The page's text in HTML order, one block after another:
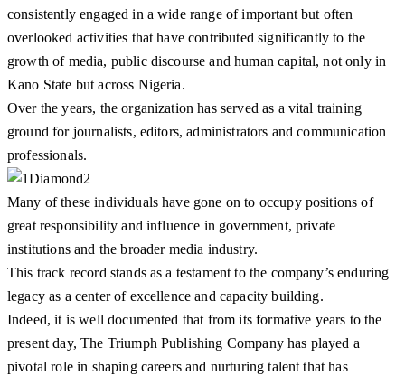
consistently engaged in a wide range of important but often
overlooked activities that have contributed significantly to the
growth of media, public discourse and human capital, not only in
Kano State but across Nigeria.
Over the years, the organization has served as a vital training
ground for journalists, editors, administrators and communication
professionals.
Many of these individuals have gone on to occupy positions of
great responsibility and influence in government, private
institutions and the broader media industry.
This track record stands as a testament to the company’s enduring
legacy as a center of excellence and capacity building.
Indeed, it is well documented that from its formative years to the
present day, The Triumph Publishing Company has played a
pivotal role in shaping careers and nurturing talent that has